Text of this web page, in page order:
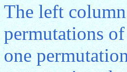
The left
permutations
one